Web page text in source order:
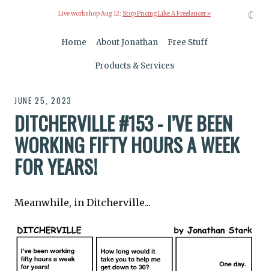
Live workshop Aug 12: Stop Pricing Like A Freelancer »
Home About Jonathan Free Stuff
Products & Services
JUNE 25, 2023
DITCHERVILLE #153 - I’VE BEEN
WORKING FIFTY HOURS A WEEK
FOR YEARS!
Meanwhile, in Ditcherville...
☾